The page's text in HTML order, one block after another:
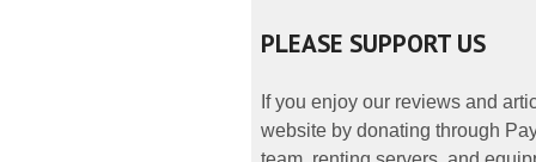
PLEASE SUPPORT US
If you enjoy our reviews and
website by donating through